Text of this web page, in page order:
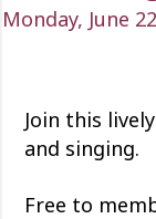
Monday, June
Join this
and singing.
Free to